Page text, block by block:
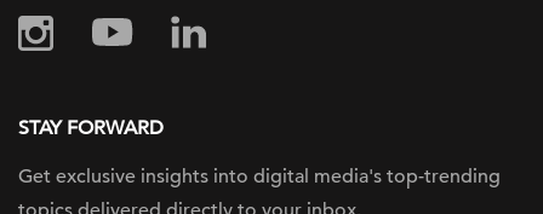
STAY FORWARD
Get exclusive insights into digital media's top-trending